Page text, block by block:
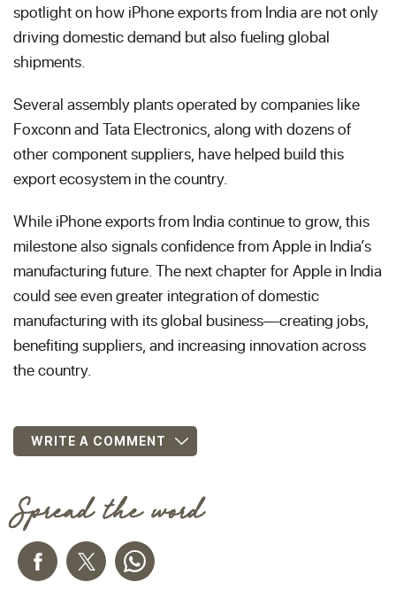
Spread the word
spotlight on how iPhone exports from India are not only
driving domestic demand but also fueling global
shipments.
Several assembly plants operated by companies like
Foxconn and Tata Electronics, along with dozens of
other component suppliers, have helped build this
export ecosystem in the country.
While iPhone exports from India continue to grow, this
milestone also signals confidence from Apple in India’s
manufacturing future. The next chapter for Apple in India
could see even greater integration of domestic
manufacturing with its global business—creating jobs,
benefiting suppliers, and increasing innovation across
the country.
WRITE A COMMENT